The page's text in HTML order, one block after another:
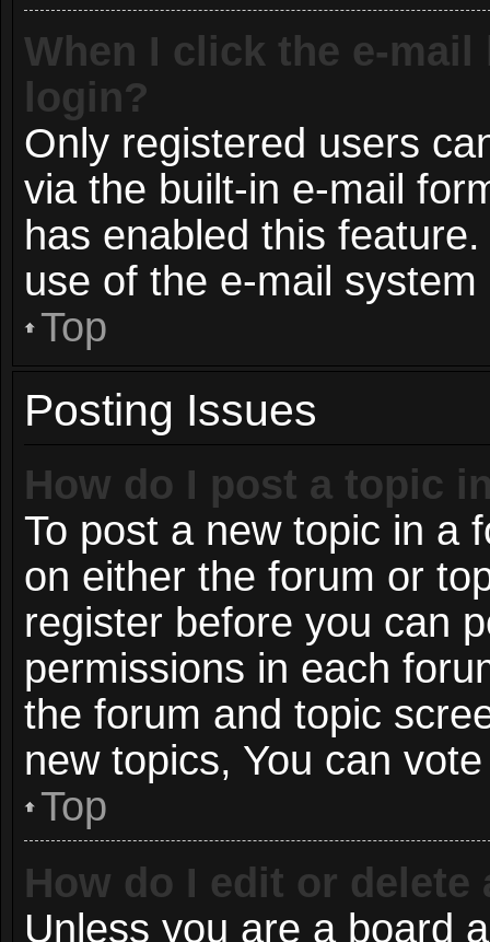
When I click the e-
login?
Only registered users
via the built-in e-mail
has enabled this
use of the e-mail
Top
Posting Issues
How do I post a topic
To post a new topic in a
on either the forum or
register before you can
permissions in each
the forum and topic
new topics, You can
Top
How do I edit or delete
Unless you are a board